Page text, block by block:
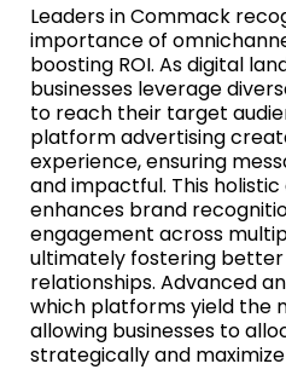
Leaders in Commack
importance of
boosting ROI. As digital
businesses leverage
to reach their target
platform advertising
experience, ensuring
and impactful. This
enhances brand
engagement across
ultimately fostering
relationships. Advanced
which platforms yield the
allowing businesses to
strategically and